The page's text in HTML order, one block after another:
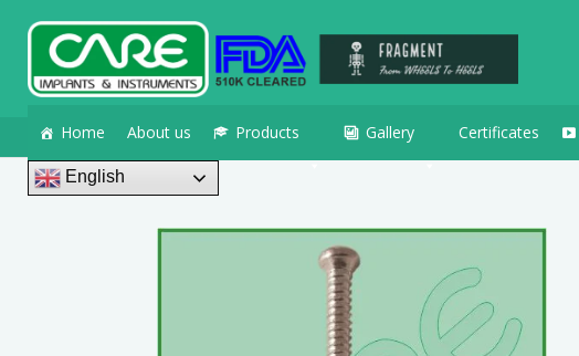
Home About us Products Gallery Certificates
English